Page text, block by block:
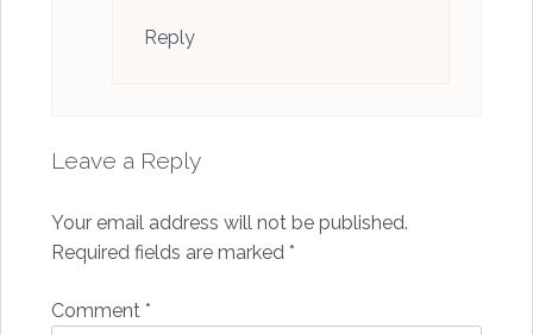
Reply
Leave a Reply
Your email address will not be published.
Required fields are marked *
Comment *